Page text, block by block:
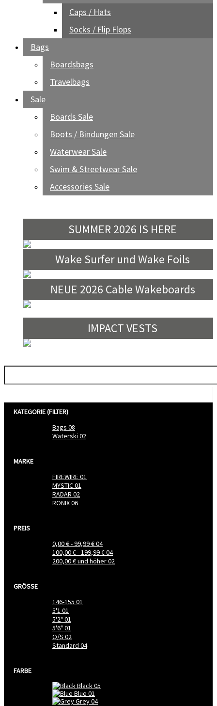
SUMMER 2026 IS HERE
Wake Surfer und Wake Foils
NEUE 2026 Cable Wakeboards
IMPACT VESTS
Caps / Hats
Socks / Flip Flops
Bags
Boardsbags
Travelbags
Sale
Boards Sale
Boots / Bindungen Sale
Waterwear Sale
Swim & Streetwear Sale
Accessories Sale
KATEGORIE (FILTER)
Bags 08
Waterski 02
MARKE
FIREWIRE01
MYSTIC01
RADAR 02
RONIX06
PREIS
0,00 €-99,99 €04
100,00 €-199,99 €04
200,00 €und höher02
GRÖSSE
146-155 01
5'1 01
5'2" 01
5'6" 01
O/S 02
Standard 04
FARBE
Black05
Blue 01
Grey04